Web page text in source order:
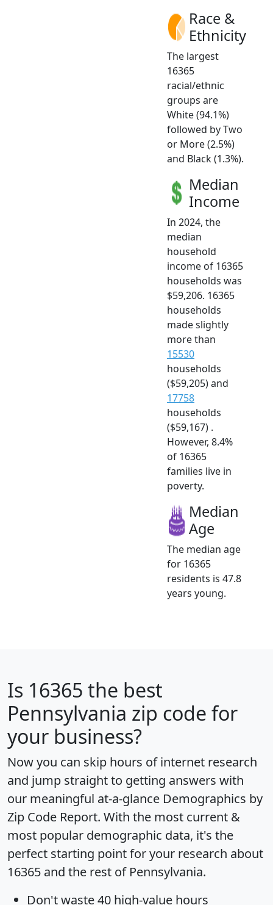
Race &
Ethnicity
The largest
16365
racial/ethnic
groups are
White (94.1%)
followed by Two
or More (2.5%)
and Black (1.3%).
Median
Income
In 2024, the
median
household
income of 16365
households was
$59,206. 16365
households
made slightly
more than
15530
households
($59,205) and
17758
households
($59,167) .
However, 8.4%
of 16365
families live in
poverty.
Median
Age
The median age
for 16365
residents is 47.8
years young.
Is 16365 the best
Pennsylvania zip code for
your business?
Now you can skip hours of internet research
and jump straight to getting answers with
our meaningful at-a-glance Demographics by
Zip Code Report. With the most current &
most popular demographic data, it's the
perfect starting point for your research about
16365 and the rest of Pennsylvania.
Don't waste 40 high-value hours